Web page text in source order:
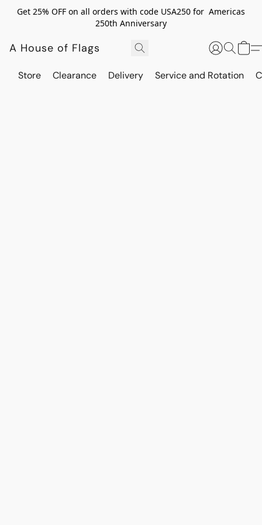
Get 25% OFF on all orders with code USA250 for Americas
250th Anniversary
A House of Flags
Store Clearance Delivery Service and Rotation